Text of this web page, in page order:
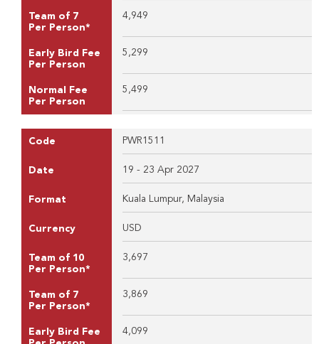
Team of 7
Per Person*
4,949
Early Bird Fee
Per Person
5,299
Normal Fee
Per Person
5,499
Code PWR1511
Date 19 - 23 Apr 2027
Format Kuala Lumpur, Malaysia
Currency USD
Team of 10
Per Person*
3,697
Team of 7
Per Person*
3,869
Early Bird Fee
4,099